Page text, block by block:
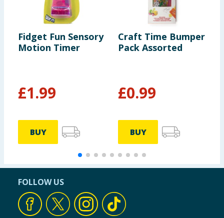
Fidget Fun Sensory
Motion Timer
£1.99
BUY
Craft Time Bumper
Pack Assorted
£0.99
BUY
FOLLOW US